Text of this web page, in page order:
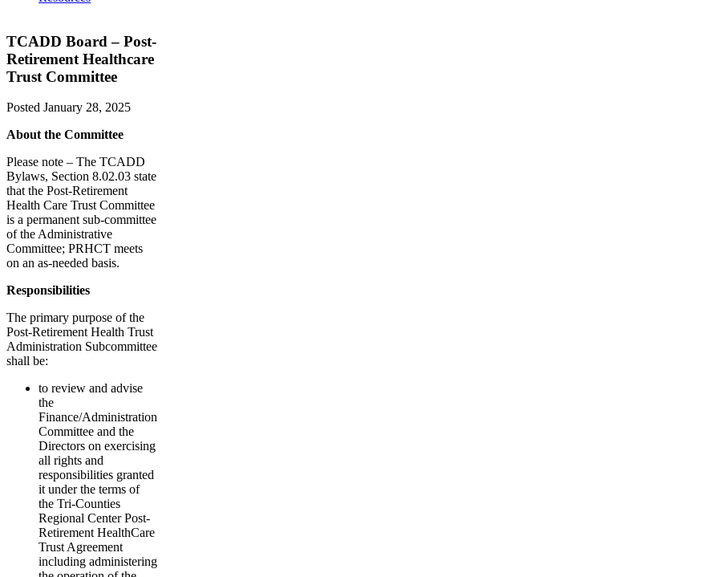
TCADD Board – Post-
Retirement Healthcare
Trust Committee
Posted January 28, 2025
About the Committee
Please note – The TCADD
Bylaws, Section 8.02.03 state
that the Post-Retirement
Health Care Trust Committee
is a permanent sub-committee
of the Administrative
Committee; PRHCT meets
on an as-needed basis.
Responsibilities
The primary purpose of the
Post-Retirement Health Trust
Administration Subcommittee
shall be:
to review and advise
the
Finance/Administration
Committee and the
Directors on exercising
all rights and
responsibilities granted
it under the terms of
the Tri-Counties
Regional Center Post-
Retirement HealthCare
Trust Agreement
including administering